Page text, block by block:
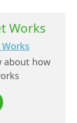
Works
about how